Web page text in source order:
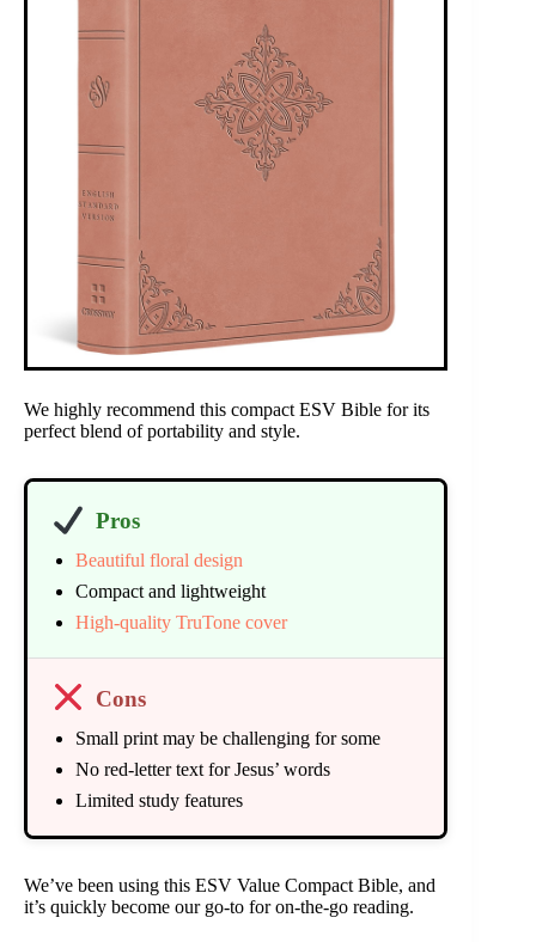
We highly recommend this compact ESV Bible for its
perfect blend of portability and style.
Pros
Beautiful floral design
Compact and lightweight
High-quality TruTone cover
Cons
Small print may be challenging for some
No red-letter text for Jesus’ words
Limited study features
We’ve been using this ESV Value Compact Bible, and
it’s quickly become our go-to for on-the-go reading.